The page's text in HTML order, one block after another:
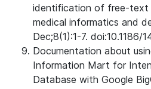
identification of free-text
medical informatics and
Dec;8(1):1-7. doi:10.1186/
Documentation about
Information Mart for
Database with Google